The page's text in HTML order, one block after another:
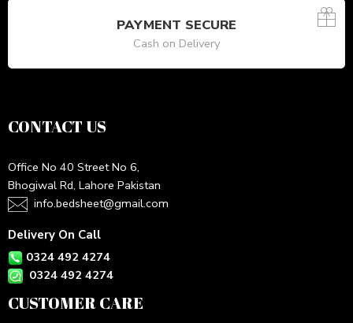
PAYMENT SECURE
Cash on Delivery
CONTACT US
Office No 40 Street No 6,
Bhogiwal Rd, Lahore Pakistan
info.bedsheet@gmail.com
Delivery On Call
0324 492 4274
0324 492 4274
CUSTOMER CARE